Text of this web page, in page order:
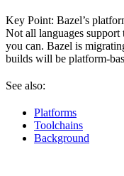
Key Point: Bazel’s
Not all languages
you can. Bazel is
builds will be platform-
See also:
Platforms
Toolchains
Background